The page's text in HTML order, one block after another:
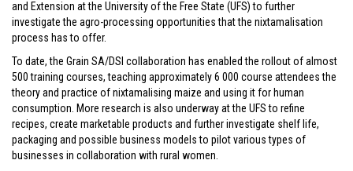
and Extension at the University of the Free State (UFS) to further
investigate the agro-processing opportunities that the nixtamalisation
process has to offer.
To date, the Grain SA/DSI collaboration has enabled the rollout of almost
500 training courses, teaching approximately 6 000 course attendees the
theory and practice of nixtamalising maize and using it for human
consumption. More research is also underway at the UFS to refine
recipes, create marketable products and further investigate shelf life,
packaging and possible business models to pilot various types of
businesses in collaboration with rural women.